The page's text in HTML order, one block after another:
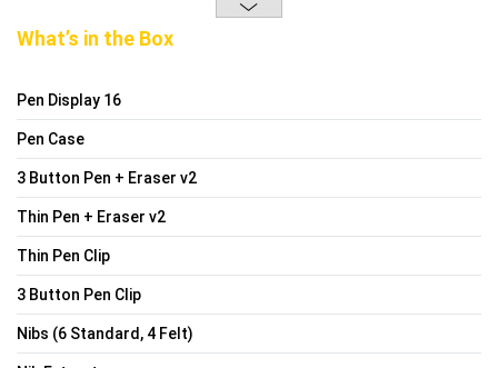
What’s in the Box
Pen Display 16
Pen Case
3 Button Pen + Eraser v2
Thin Pen + Eraser v2
Thin Pen Clip
3 Button Pen Clip
Nibs (6 Standard, 4 Felt)